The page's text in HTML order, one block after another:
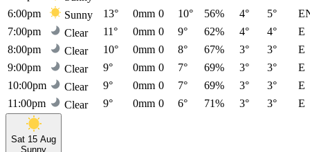
6:00pm
Sunny 13° 0mm 0 10° 56% 4° 5°
7:00pm
Clear 11° 0mm 0 9° 62% 4° 4°
E
8:00pm
Clear 10° 0mm 0 8° 67% 3° 3°
E
9:00pm
Clear 9° 0mm 0 7° 69% 3° 3°
E
10:00pm
Clear 9° 0mm 0 7° 69% 3° 3°
E
11:00pm
Clear 9° 0mm 0 6° 71% 3° 3° E
Sat 15 Aug
Sunny